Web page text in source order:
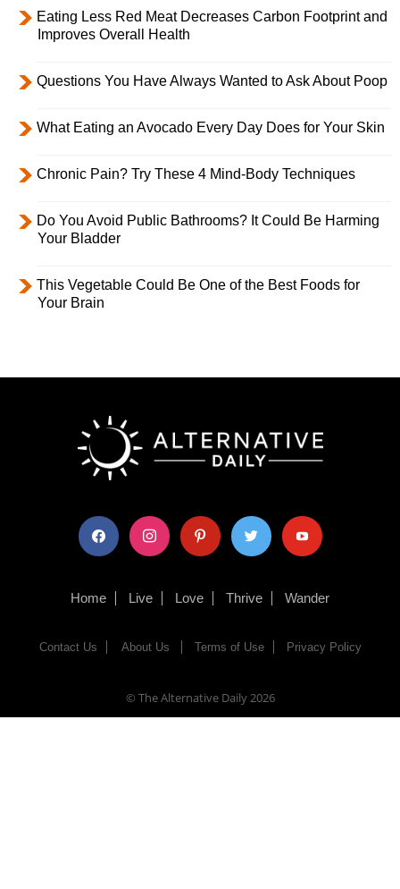
Eating Less Red Meat Decreases Carbon Footprint and
Improves Overall Health
Questions You Have Always Wanted to Ask About Poop
What Eating an Avocado Every Day Does for Your Skin
Chronic Pain? Try These 4 Mind-Body Techniques
Do You Avoid Public Bathrooms? It Could Be Harming
Your Bladder
This Vegetable Could Be One of the Best Foods for
Your Brain
facebook instagram pinterest twitter youtube
Home Live Love Thrive Wander
Contact Us About Us Terms of Use Privacy Policy
© The Alternative Daily2026